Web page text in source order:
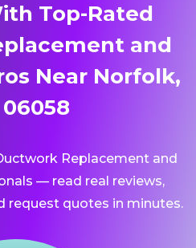
Top-Rated
and
Near Norfolk,
06058
Replacement and
— read real reviews,
request quotes in minutes.